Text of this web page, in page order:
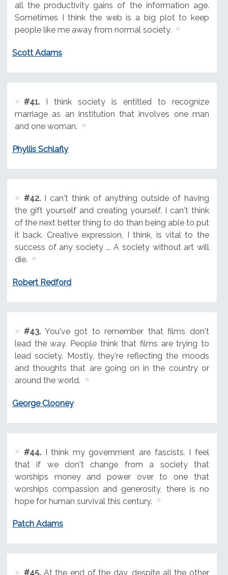
all the productivity gains of the information age.
Sometimes I think the web is a big plot to keep
people like me away from normal society.
Scott Adams
#41.I think society is entitled to recognize
marriage as an institution that involves one man
and one woman.
Phyllis Schlafly
#42.I can't think of anything outside of having
the gift yourself and creating yourself. I can't think
of the next better thing to do than being able to put
it back. Creative expression, I think, is vital to the
success of any society ... A society without art will
die.
Robert Redford
#43.You've got to remember that films don't
lead the way. People think that films are trying to
lead society. Mostly, they're reflecting the moods
and thoughts that are going on in the country or
around the world.
George Clooney
#44.I think my government are fascists. I feel
that if we don't change from a society that
worships money and power over to one that
worships compassion and generosity, there is no
hope for human survival this century.
Patch Adams
#45.At the end of the day, despite all the other